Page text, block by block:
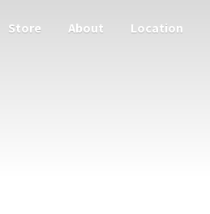
Store About Location